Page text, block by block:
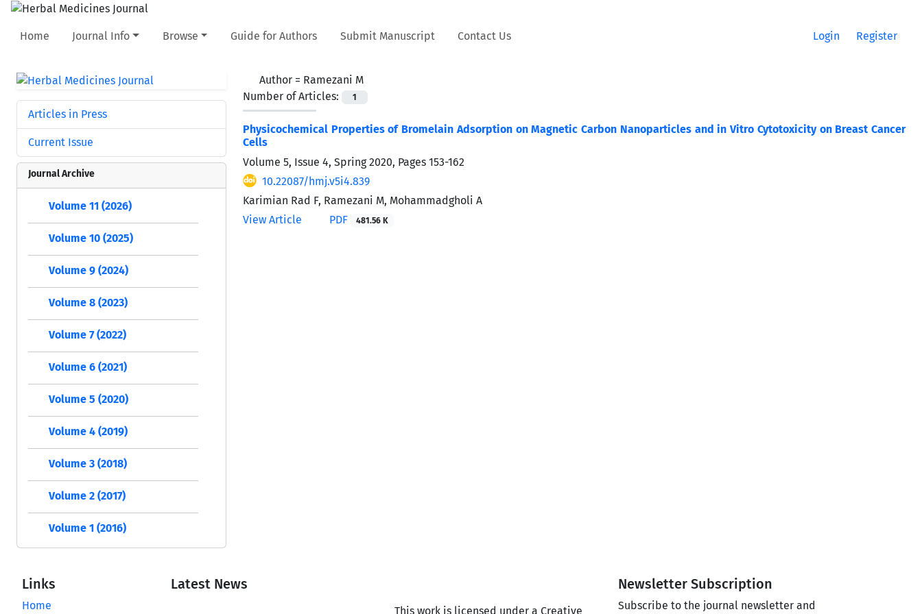
Home Journal Info Browse Guide for Authors Submit Manuscript Contact Us Login Register
Author = Ramezani M
Number of Articles:
1
Physicochemical Properties of Bromelain Adsorption on Magnetic Carbon Nanoparticles and in Vitro Cytotoxicity on Breast Cancer
Cells
Volume 5, Issue 4, Spring 2020, Pages 153-162
10.22087/hmj.v5i4.839
Karimian Rad F, Ramezani M, Mohammadgholi A
View Article
PDF 481.56 K
Articles in Press
Current Issue
Journal Archive
Volume 11 (2026)
Volume 10 (2025)
Volume 9 (2024)
Volume 8 (2023)
Volume 7 (2022)
Volume 6 (2021)
Volume 5 (2020)
Volume 4 (2019)
Volume 3 (2018)
Volume 2 (2017)
Volume 1 (2016)
Links
Home
Latest News
This work is licensed under a Creative
Newsletter Subscription
Subscribe to the journal newsletter and